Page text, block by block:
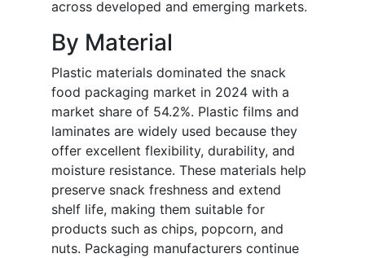
across developed and emerging markets.
By Material
Plastic materials dominated the snack
food packaging market in 2024 with a
market share of 54.2%. Plastic films and
laminates are widely used because they
offer excellent flexibility, durability, and
moisture resistance. These materials help
preserve snack freshness and extend
shelf life, making them suitable for
products such as chips, popcorn, and
nuts. Packaging manufacturers continue